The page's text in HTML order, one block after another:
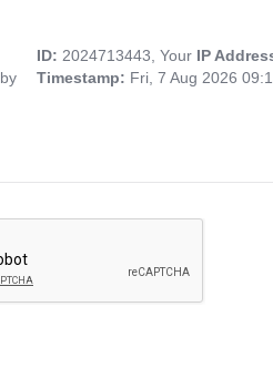
ID: 2024713443, Your IP
Timestamp: Fri, 7 Aug 2026